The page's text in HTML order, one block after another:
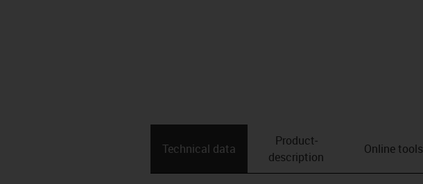
Technical data
Product­
description
Online tools